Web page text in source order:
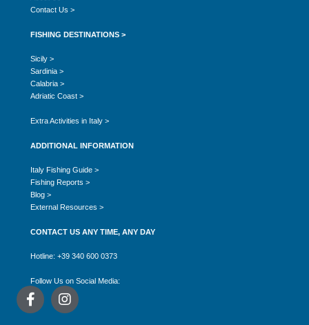
Contact Us >
FISHING DESTINATIONS >
Sicily >
Sardinia >
Calabria >
Adriatic Coast >
Extra Activities in Italy >
ADDITIONAL INFORMATION
Italy Fishing Guide >
Fishing Reports >
Blog >
External Resources >
CONTACT US ANY TIME, ANY DAY
Hotline: +39 340 600 0373
Follow Us on Social Media: